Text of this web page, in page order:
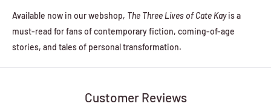
Available now in our webshop, The Three Lives of Cate Kayis a
must-read for fans of contemporary fiction, coming-of-age
stories, and tales of personal transformation.
Customer Reviews